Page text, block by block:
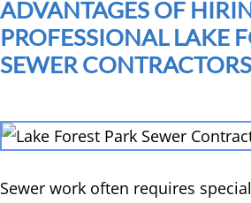
ADVANTAGES OF
PROFESSIONAL LAKE
SEWER CONTRACTORS
Sewer work often requires